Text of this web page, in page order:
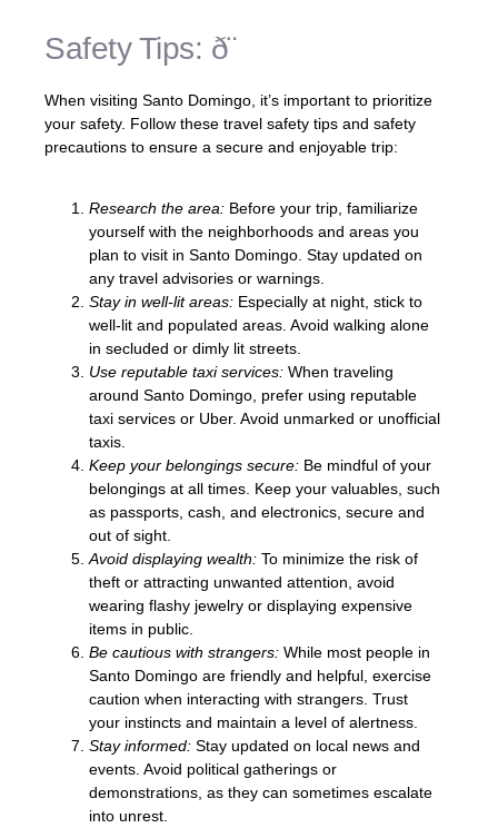
Safety Tips: ð¨
When visiting Santo Domingo, it’s important to prioritize
your safety. Follow these travel safety tips and safety
precautions to ensure a secure and enjoyable trip:
Research the area: Before your trip, familiarize
yourself with the neighborhoods and areas you
plan to visit in Santo Domingo. Stay updated on
any travel advisories or warnings.
Stay in well-lit areas: Especially at night, stick to
well-lit and populated areas. Avoid walking alone
in secluded or dimly lit streets.
Use reputable taxi services: When traveling
around Santo Domingo, prefer using reputable
taxi services or Uber. Avoid unmarked or unofficial
taxis.
Keep your belongings secure: Be mindful of your
belongings at all times. Keep your valuables, such
as passports, cash, and electronics, secure and
out of sight.
Avoid displaying wealth: To minimize the risk of
theft or attracting unwanted attention, avoid
wearing flashy jewelry or displaying expensive
items in public.
Be cautious with strangers: While most people in
Santo Domingo are friendly and helpful, exercise
caution when interacting with strangers. Trust
your instincts and maintain a level of alertness.
Stay informed: Stay updated on local news and
events. Avoid political gatherings or
demonstrations, as they can sometimes escalate
into unrest.